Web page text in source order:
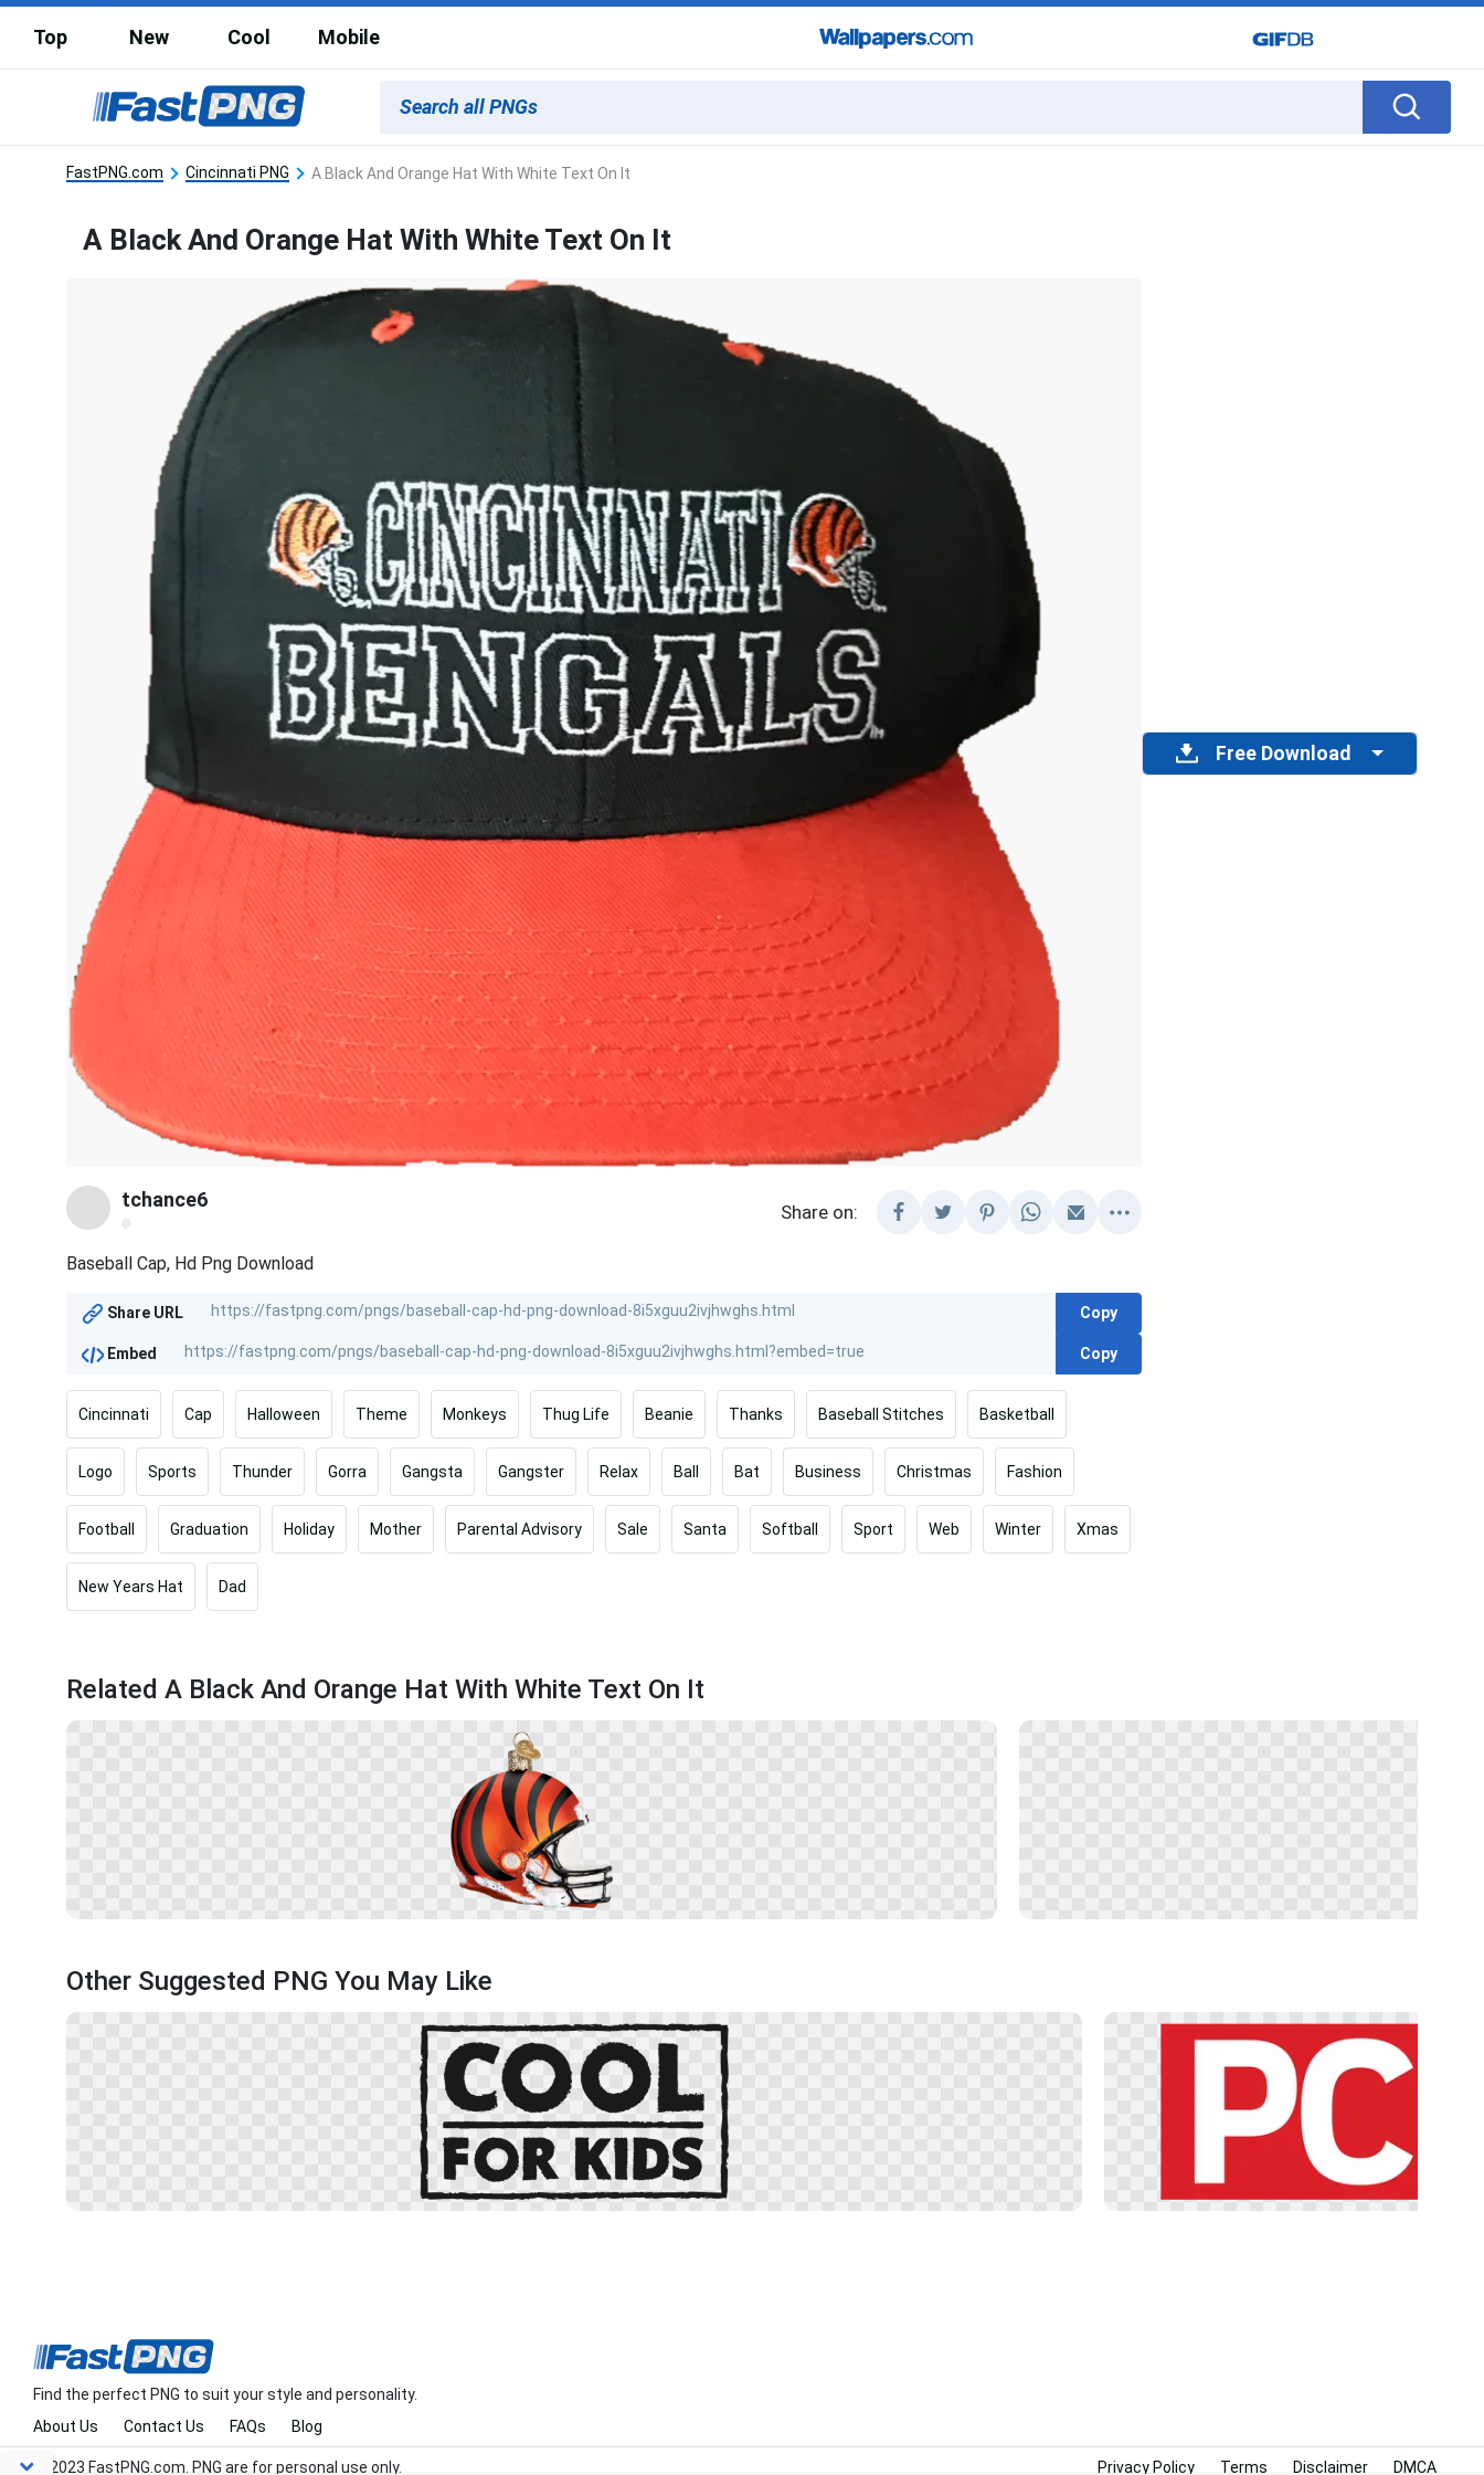
Top New Cool Mobile
FastPNG.com Cincinnati PNG A Black And Orange Hat With White Text On It
A Black And Orange Hat With White Text On It
tchance6
@
Share on:
Baseball Cap, Hd Png Download
Share URL Copy
Embed Copy
Cincinnati Cap Halloween Theme Monkeys Thug Life Beanie Thanks Baseball Stitches Basketball
Logo Sports Thunder Gorra Gangsta Gangster Relax Ball Bat Business Christmas Fashion
Football Graduation Holiday Mother Parental Advisory Sale Santa Softball Sport Web Winter Xmas
New Years Hat Dad
Free Download
Related A Black And Orange Hat With White Text On It
Other Suggested PNG You May Like
Find the perfect PNG to suit your style and personality.
About Us
Contact Us FAQs Blog
© 2023 FastPNG.com. PNG are for personal use only. Privacy Policy Terms Disclaimer DMCA